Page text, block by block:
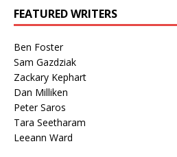
FEATURED WRITERS
Ben Foster
Sam Gazdziak
Zackary Kephart
Dan Milliken
Peter Saros
Tara Seetharam
Leeann Ward